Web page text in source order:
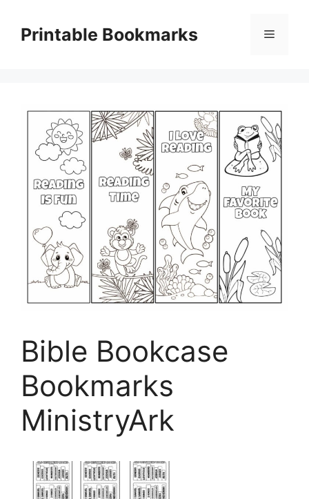
contentPrintable Bookmarks Menu
Bible Bookcase
Bookmarks
MinistryArk